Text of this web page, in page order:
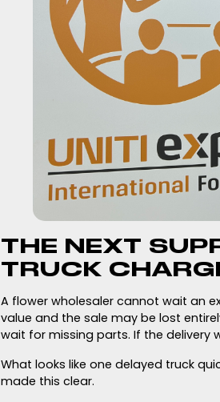
THE NEXT
TRUCK
A flower wholesaler cannot wait an
value and the sale may be lost
wait for missing parts. If the delivery
What looks like one delayed truck
made this clear.